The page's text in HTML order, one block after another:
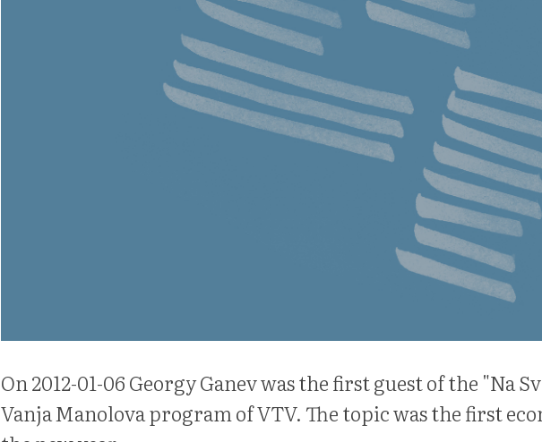
On 2012-01-06 Georgy Ganev was the first guest of the "Na
Vanja Manolova program of VTV. The topic was the first